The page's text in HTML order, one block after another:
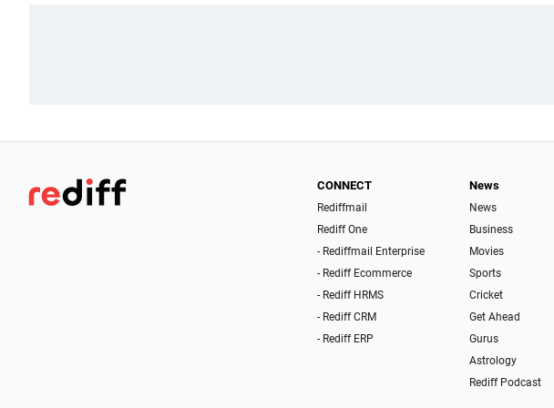
CONNECT
Rediffmail
Rediff One
- Rediffmail Enterprise
- Rediff Ecommerce
- Rediff HRMS
- Rediff CRM
- Rediff ERP
News
News
Business
Movies
Sports
Cricket
Get Ahead
Gurus
Astrology
Rediff Podcast